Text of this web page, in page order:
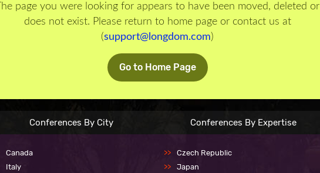
The page you were looking for appears to have been moved, deleted or
does not exist. Please return to home page or contact us at
(support@longdom.com)
Go to Home Page
Conferences By City Conferences By Expertise
Canada Czech Republic
Italy Japan